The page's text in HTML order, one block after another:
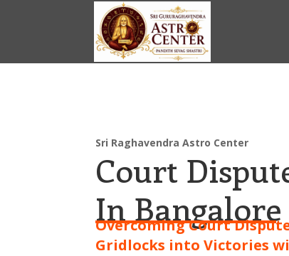
Sri Raghavendra Astro Center
Court
In Bangalore
Overcoming Court
Gridlocks into Victories